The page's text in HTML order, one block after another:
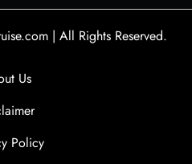
| All Rights Reserved.
Us
Policy